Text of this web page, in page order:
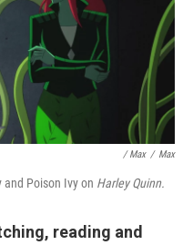
/ Max / Max
and Poison Ivy on Harley Quinn.
reading and